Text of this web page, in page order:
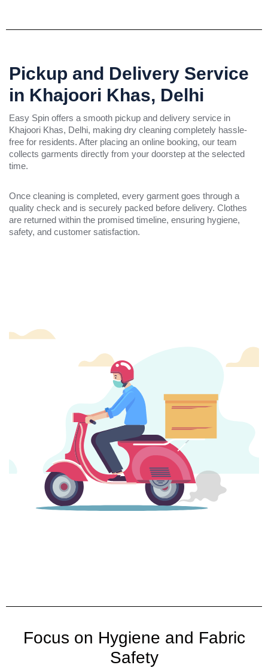
Pickup and Delivery Service
in Khajoori Khas, Delhi
Easy Spin offers a smooth pickup and delivery service in
Khajoori Khas, Delhi, making dry cleaning completely hassle-
free for residents. After placing an online booking, our team
collects garments directly from your doorstep at the selected
time.
Once cleaning is completed, every garment goes through a
quality check and is securely packed before delivery. Clothes
are returned within the promised timeline, ensuring hygiene,
safety, and customer satisfaction.
Focus on Hygiene and Fabric
Safety